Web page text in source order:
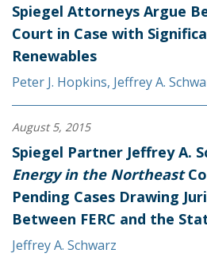
Spiegel Attorneys Argue
Court in Case with
Renewables
Peter J. Hopkins, Jeffrey A.
August 5, 2015
Spiegel Partner Jeffrey A.
Energy in the Northeast
Pending Cases Drawing
Between FERC and the
Jeffrey A. Schwarz